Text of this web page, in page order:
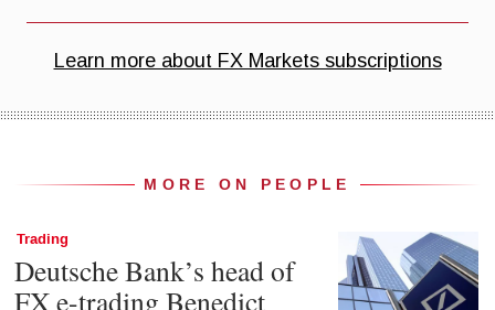
MORE ON PEOPLE
Trading
Deutsche Bank’s head of
FX e-trading Benedict